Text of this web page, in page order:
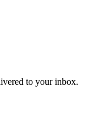
to your inbox.